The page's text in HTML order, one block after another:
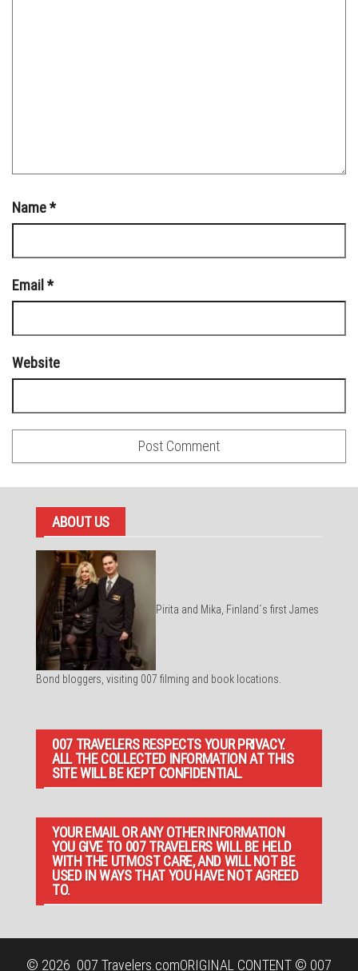
Name*
Email *
Website
ABOUT US
Pirita and Mika, Finland´s first James
Bond bloggers, visiting 007 filming and book locations.
007 TRAVELERS RESPECTS YOUR PRIVACY.
ALL THE COLLECTED INFORMATION AT THIS
SITE WILL BE KEPT CONFIDENTIAL.
YOUR EMAIL OR ANY OTHER INFORMATION
YOU GIVE TO 007 TRAVELERS WILL BE HELD
WITH THE UTMOST CARE, AND WILL NOT BE
USED IN WAYS THAT YOU HAVE NOT AGREED
TO.
© 2026 007 Travelers.comORIGINAL CONTENT © 007